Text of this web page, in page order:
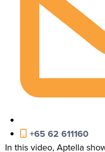
+65 62 611160
In this video, Aptella